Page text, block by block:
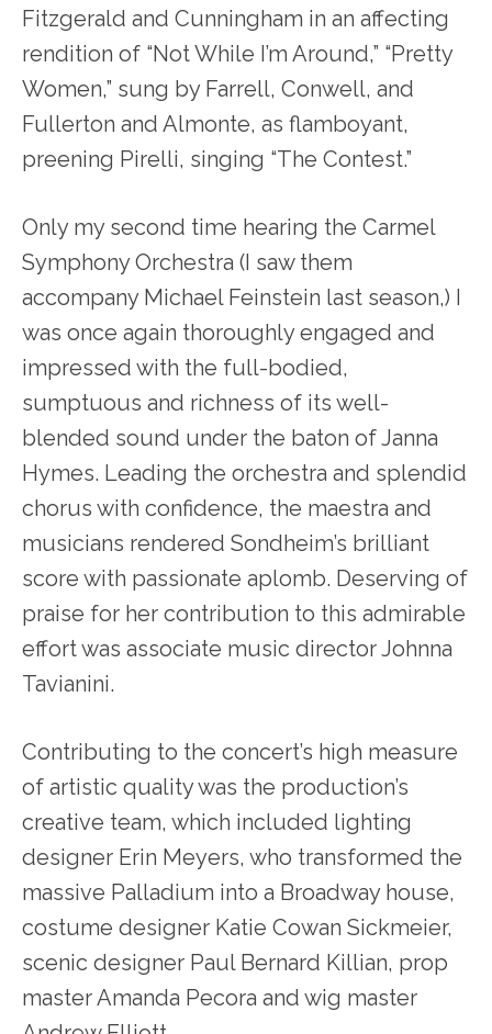
Fitzgerald and Cunningham in an affecting
rendition of “Not While I’m Around,” “Pretty
Women,” sung by Farrell, Conwell, and
Fullerton and Almonte, as flamboyant,
preening Pirelli, singing “The Contest.”
Only my second time hearing the Carmel
Symphony Orchestra (I saw them
accompany Michael Feinstein last season,) I
was once again thoroughly engaged and
impressed with the full-bodied,
sumptuous and richness of its well-
blended sound under the baton of Janna
Hymes. Leading the orchestra and splendid
chorus with confidence, the maestra and
musicians rendered Sondheim’s brilliant
score with passionate aplomb. Deserving of
praise for her contribution to this admirable
effort was associate music director Johnna
Tavianini.
Contributing to the concert’s high measure
of artistic quality was the production’s
creative team, which included lighting
designer Erin Meyers, who transformed the
massive Palladium into a Broadway house,
costume designer Katie Cowan Sickmeier,
scenic designer Paul Bernard Killian, prop
master Amanda Pecora and wig master